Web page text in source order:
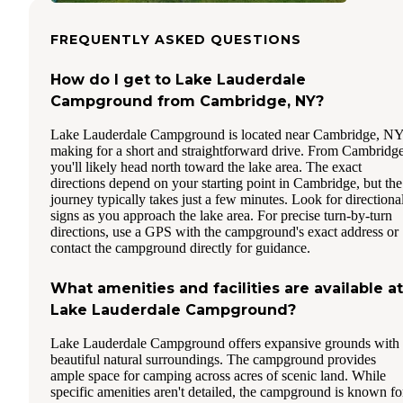
FREQUENTLY ASKED QUESTIONS
How do I get to Lake Lauderdale
Campground from Cambridge, NY?
Lake Lauderdale Campground is located near Cambridge,
making for a short and straightforward drive. From
you'll likely head north toward the lake area. The exact
directions depend on your starting point in Cambridge, but the
journey typically takes just a few minutes. Look for
signs as you approach the lake area. For precise turn-by-turn
directions, use a GPS with the campground's exact address or
contact the campground directly for guidance.
What amenities and facilities are available at
Lake Lauderdale Campground?
Lake Lauderdale Campground offers expansive grounds with
beautiful natural surroundings. The campground provides
ample space for camping across acres of scenic land. While
specific amenities aren't detailed, the campground is known